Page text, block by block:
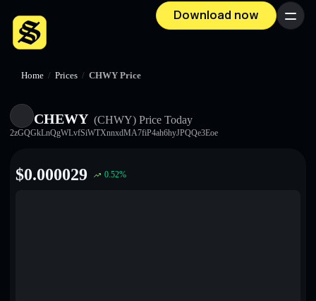
Download now Menu
Home / Prices / CHWY Price
CHEWY (CHWY) Price Today
2zGQGkLnQgWLvfSiWTXnnxdMA7fiP4ah6hyJPQQe3Eoe
$0.000029 0.52%